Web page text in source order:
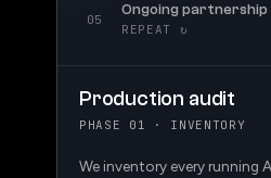
05
Ongoing partnership
REPEAT ↻
Production audit
PHASE 01 · INVENTORY
We inventory every running